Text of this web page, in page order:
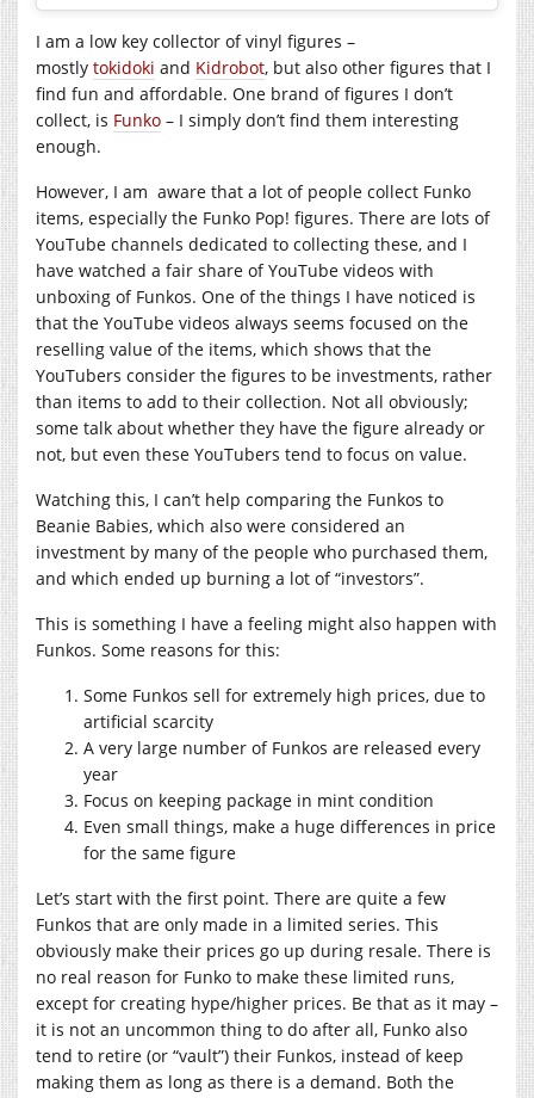
I am a low key collector of vinyl figures –
mostly tokidoki and Kidrobot, but also other figures that I
find fun and affordable. One brand of figures I don’t
collect, is Funko – I simply don’t find them interesting
enough.
However, I am aware that a lot of people collect Funko
items, especially the Funko Pop! figures. There are lots of
YouTube channels dedicated to collecting these, and I
have watched a fair share of YouTube videos with
unboxing of Funkos. One of the things I have noticed is
that the YouTube videos always seems focused on the
reselling value of the items, which shows that the
YouTubers consider the figures to be investments, rather
than items to add to their collection. Not all obviously;
some talk about whether they have the figure already or
not, but even these YouTubers tend to focus on value.
Watching this, I can’t help comparing the Funkos to
Beanie Babies, which also were considered an
investment by many of the people who purchased them,
and which ended up burning a lot of “investors”.
This is something I have a feeling might also happen with
Funkos. Some reasons for this:
Some Funkos sell for extremely high prices, due to
artificial scarcity
A very large number of Funkos are released every
year
Focus on keeping package in mint condition
Even small things, make a huge differences in price
for the same figure
Let’s start with the first point. There are quite a few
Funkos that are only made in a limited series. This
obviously make their prices go up during resale. There is
no real reason for Funko to make these limited runs,
except for creating hype/higher prices. Be that as it may –
it is not an uncommon thing to do after all, Funko also
tend to retire (or “vault”) their Funkos, instead of keep
making them as long as there is a demand. Both the